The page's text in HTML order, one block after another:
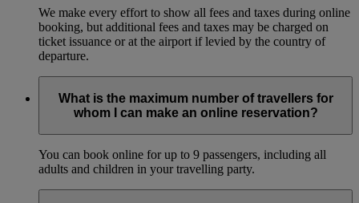
We make every effort to show all fees and taxes during online
booking, but additional fees and taxes may be charged on
ticket issuance or at the airport if levied by the country of
departure.
What is the maximum number of travellers for
whom I can make an online reservation?
You can book online for up to 9 passengers, including all
adults and children in your travelling party.